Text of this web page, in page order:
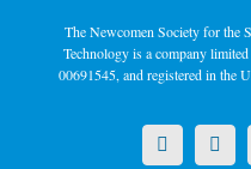
The Newcomen Society for the
Technology is a company
00691545, and registered in the
X